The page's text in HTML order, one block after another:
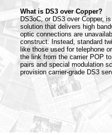
What is DS3 over Copper?
DS3oC, or DS3 over Copper,
solution that delivers high
optic connections are
construct. Instead, standard
like those used for telephone
the link from the carrier POP
pairs and special modulation
provision carrier-grade DS3